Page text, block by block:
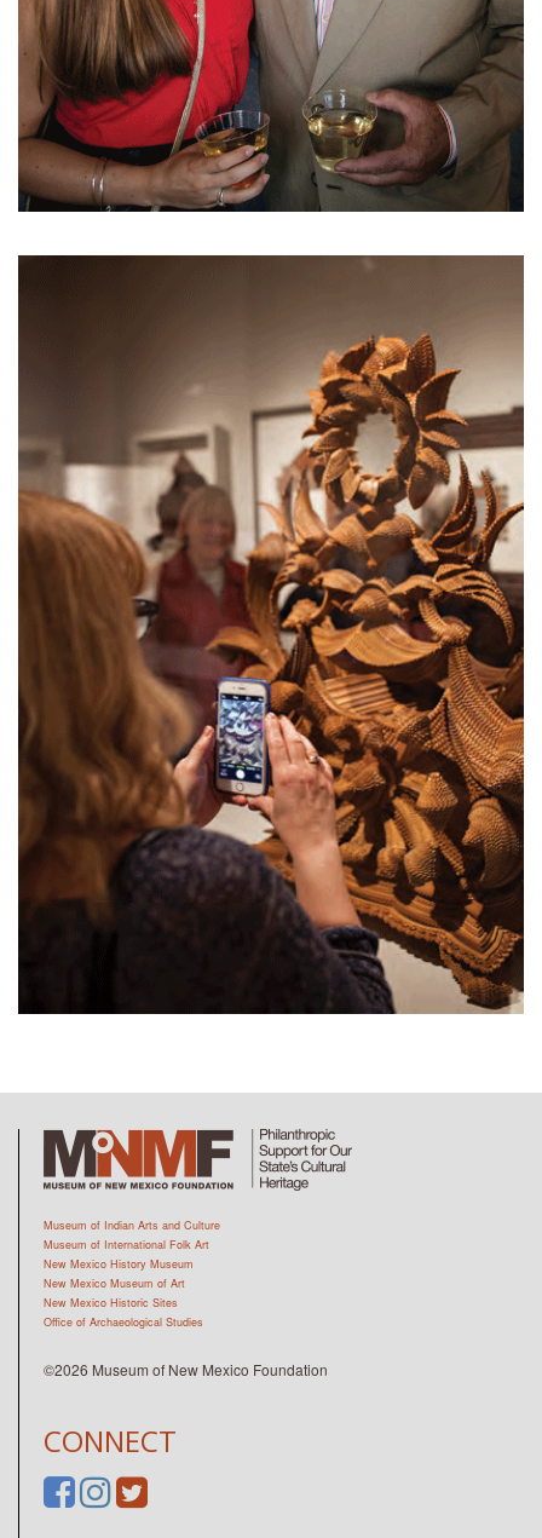
CONNECT
Museum of Indian Arts and Culture
Museum of International Folk Art
New Mexico History Museum
New Mexico Museum of Art
New Mexico Historic Sites
Office of Archaeological Studies
©2026 Museum of New Mexico Foundation